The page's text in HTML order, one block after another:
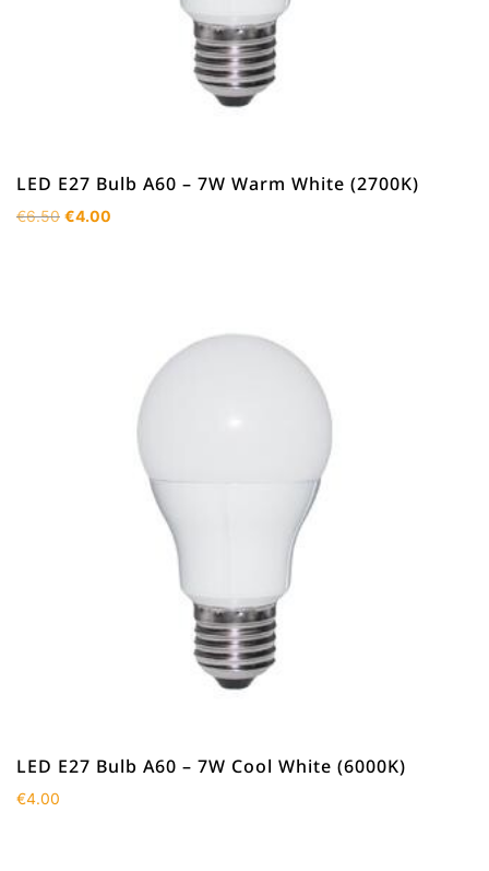
LED E27 Bulb A60 – 7W Warm White (2700K)
€6.50 Original
€4.00
LED E27 Bulb A60 – 7W Cool White (6000K)
€4.00